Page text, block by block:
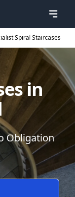
Spiral Staircases
in
Obligation